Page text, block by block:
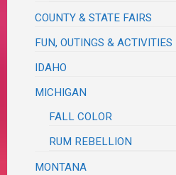
COUNTY & STATE FAIRS
FUN, OUTINGS & ACTIVITIES
IDAHO
MICHIGAN
FALL COLOR
RUM REBELLION
MONTANA